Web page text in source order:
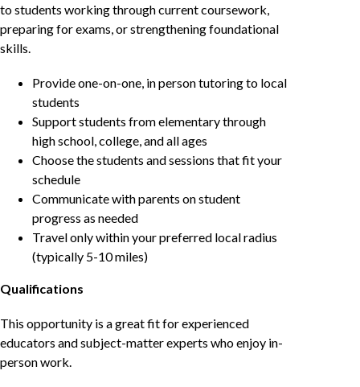
to students working through current coursework,
preparing for exams, or strengthening foundational
skills.
Provide one-on-one, in person tutoring to local
students
Support students from elementary through
high school, college, and all ages
Choose the students and sessions that fit your
schedule
Communicate with parents on student
progress as needed
Travel only within your preferred local radius
(typically 5-10 miles)
Qualifications
This opportunity is a great fit for experienced
educators and subject-matter experts who enjoy in-
person work.